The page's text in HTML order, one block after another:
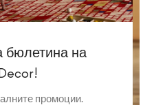
бюлетина на
промоции.